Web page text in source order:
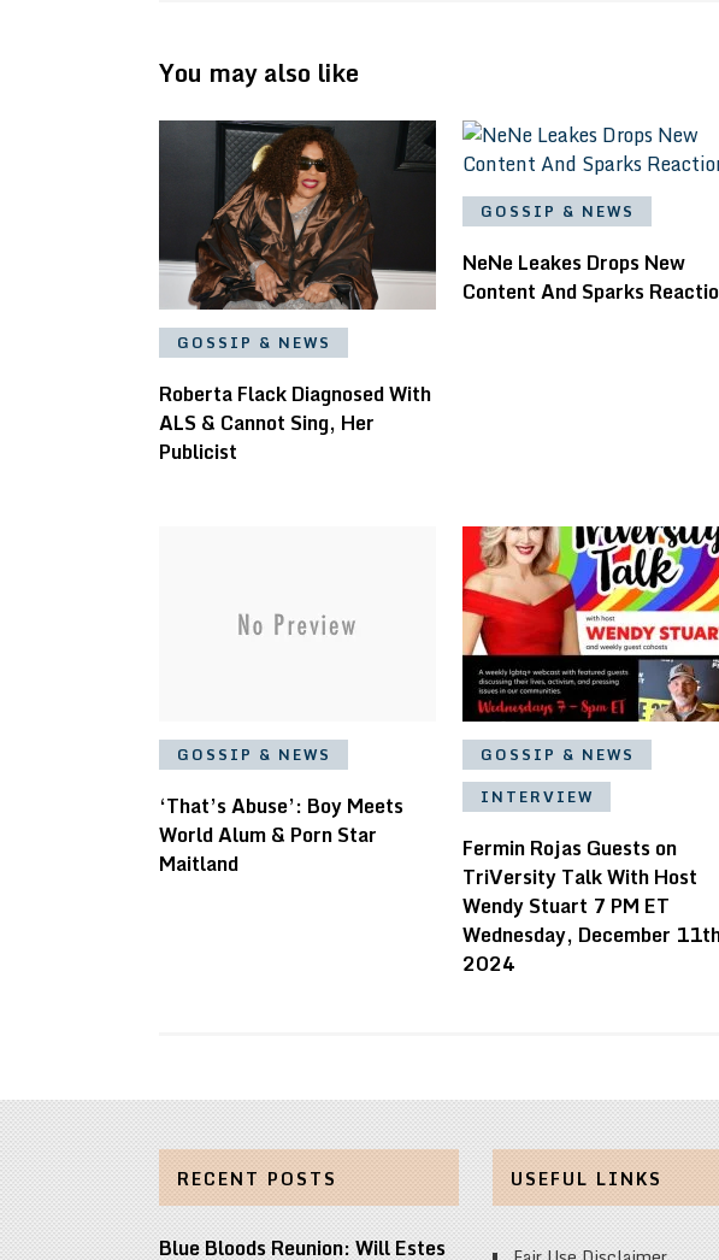
You may also like
GOSSIP & NEWS
Roberta Flack Diagnosed With
ALS & Cannot Sing, Her
Publicist
GOSSIP & NEWS
NeNe Leakes Drops New
Content And Sparks
GOSSIP & NEWS
‘That’s Abuse’: Boy Meets
World Alum & Porn Star
Maitland
GOSSIP & NEWS
INTERVIEW
Fermin Rojas Guests on
TriVersity Talk With Host
Wendy Stuart 7 PM ET
Wednesday, December
2024
RECENT POSTS
Blue Bloods Reunion: Will Estes
USEFUL LINKS